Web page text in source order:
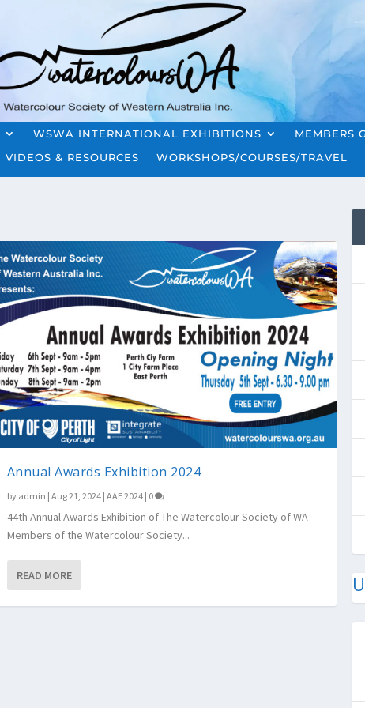
WSWA INTERNATIONAL EXHIBITIONS MEMBERS
VIDEOS & RESOURCES WORKSHOPS/COURSES/TRAVEL
Annual Awards Exhibition 2024
by admin | Aug 21, 2024| AAE 2024| 0
44th Annual Awards Exhibition of The Watercolour Society of WA
Members of the Watercolour Society...
READ MORE